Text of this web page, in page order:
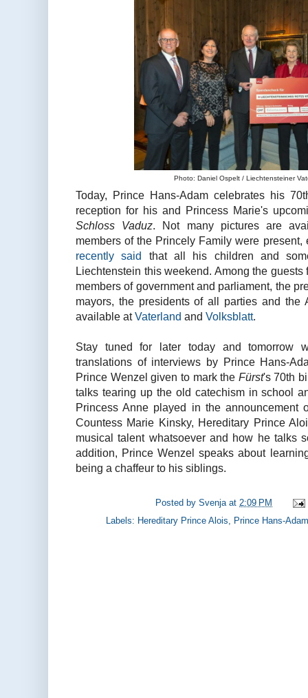
Photo: Daniel Ospelt / Liechtensteiner
Today, Prince Hans-Adam celebrates his
reception for his and Princess Marie's
Schloss Vaduz. Not many pictures are
members of the Princely Family were
recently said that all his children and
Liechtenstein this weekend. Among the
members of government and parliament, the
mayors, the presidents of all parties and the
available atVaterland and Volksblatt.
Stay tuned for later today and tomorrow
translations of interviews by Prince Hans-
Prince Wenzel given to mark the Fürst's 70th
talks tearing up the old catechism in school
Princess Anne played in the announcement
Countess Marie Kinsky, Hereditary Prince
musical talent whatsoever and how he talks
addition, Prince Wenzel speaks about
being a chaffeur to his siblings.
Posted bySvenja at 2:09 PM
Labels: Hereditary Prince Alois, Prince Hans-Adam